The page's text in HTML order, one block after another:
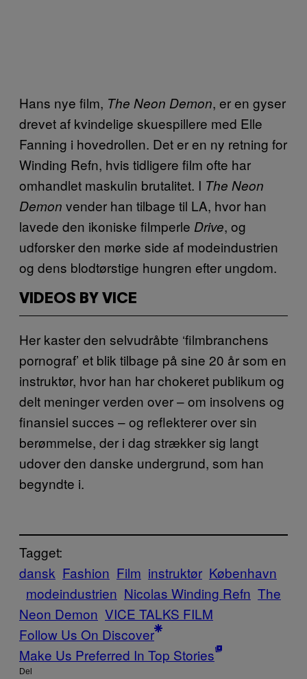
Hans nye film, The Neon Demon, er en gyser
drevet af kvindelige skuespillere med Elle
Fanning i hovedrollen. Det er en ny retning for
Winding Refn, hvis tidligere film ofte har
omhandlet maskulin brutalitet. I The Neon
Demon vender han tilbage til LA, hvor han
lavede den ikoniske filmperle Drive, og
udforsker den mørke side af modeindustrien
og dens blodtørstige hungren efter ungdom.
VIDEOS BY VICE
Her kaster den selvudråbte ‘filmbranchens
pornograf’ et blik tilbage på sine 20 år som en
instruktør, hvor han har chokeret publikum og
delt meninger verden over – om insolvens og
finansiel succes – og reflekterer over sin
berømmelse, der i dag strækker sig langt
udover den danske undergrund, som han
begyndte i.
Tagget:
dansk Fashion Film instruktør København
modeindustrien Nicolas Winding Refn The
Neon Demon VICE TALKS FILM
Follow Us On Discover
Make Us Preferred In Top Stories
Del